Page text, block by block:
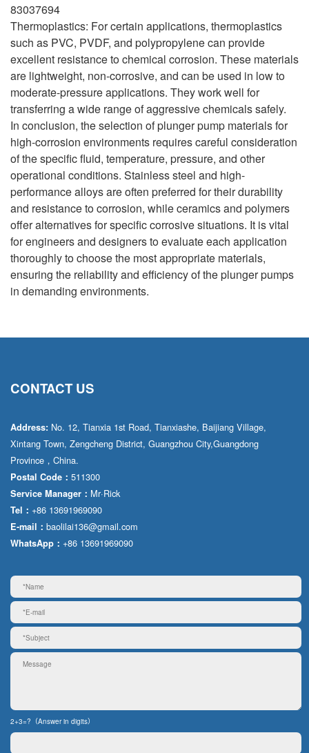
83037694
Thermoplastics: For certain applications, thermoplastics
such as PVC, PVDF, and polypropylene can provide
excellent resistance to chemical corrosion. These materials
are lightweight, non-corrosive, and can be used in low to
moderate-pressure applications. They work well for
transferring a wide range of aggressive chemicals safely.
In conclusion, the selection of plunger pump materials for
high-corrosion environments requires careful consideration
of the specific fluid, temperature, pressure, and other
operational conditions. Stainless steel and high-
performance alloys are often preferred for their durability
and resistance to corrosion, while ceramics and polymers
offer alternatives for specific corrosive situations. It is vital
for engineers and designers to evaluate each application
thoroughly to choose the most appropriate materials,
ensuring the reliability and efficiency of the plunger pumps
in demanding environments.
CONTACT US
Address: No. 12, Tianxia 1st Road, Tianxiashe, Baijiang Village,
Xintang Town, Zengcheng District, Guangzhou City,Guangdong
Province，China.
Postal Code： 511300
Service Manager： Mr·Rick
Tel： +86 13691969090
E-mail： baolilai136@gmail.com
WhatsApp： +86 13691969090
2+3=?（Answer in digits）